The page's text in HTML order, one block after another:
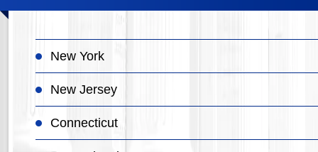
New York
New Jersey
Connecticut